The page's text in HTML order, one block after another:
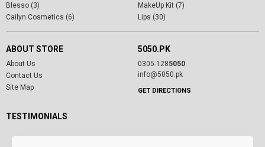
Blesso (3)
Cailyn Cosmetics (6)
MakeUp Kit (7)
Lips (30)
ABOUT STORE
About Us
Contact Us
Site Map
5050.PK
0305-1285050
info@5050.pk
GET DIRECTIONS
TESTIMONIALS